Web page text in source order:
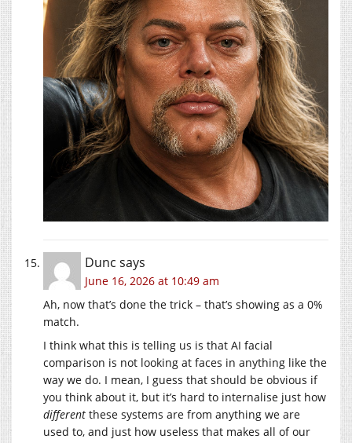
Dunc says
June 16, 2026 at 10:49 am
Ah, now that’s done the trick – that’s showing as a 0%
match.
I think what this is telling us is that AI facial
comparison is not looking at faces in anything like the
way we do. I mean, I guess that should be obvious if
you think about it, but it’s hard to internalise just how
different these systems are from anything we are
used to, and just how useless that makes all of our